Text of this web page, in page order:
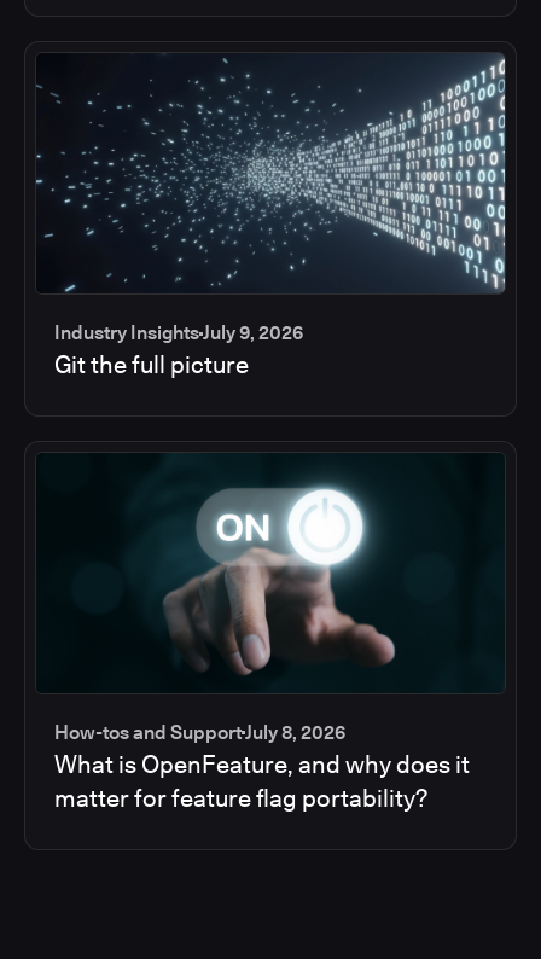
Industry InsightsJuly 9, 2026
Git the full picture
How-tos and SupportJuly 8, 2026
What is OpenFeature, and why does it
matter for feature flag portability?